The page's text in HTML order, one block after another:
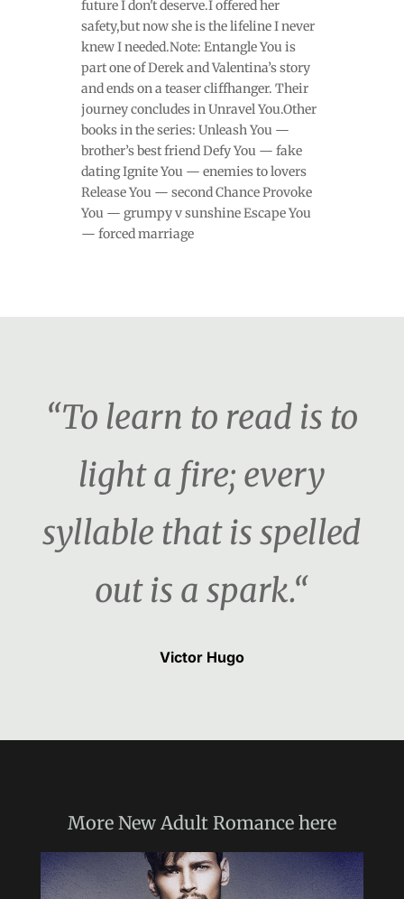
future I don't deserve.I offered her
safety,but now she is the lifeline I never
knew I needed.Note: Entangle You is
part one of Derek and Valentina’s story
and ends on a teaser cliffhanger. Their
journey concludes in Unravel You.Other
books in the series: Unleash You —
brother’s best friend Defy You — fake
dating Ignite You — enemies to lovers
Release You — second Chance Provoke
You — grumpy v sunshine Escape You
— forced marriage
“To learn to read is to
light a fire; every
syllable that is spelled
out is a spark.“
Victor Hugo
More New Adult Romancehere